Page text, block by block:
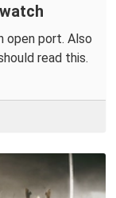
open port. Also
read this.